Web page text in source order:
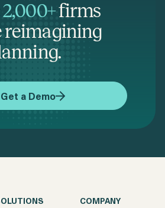
2,000+firms
reimagining
Get a Demo
COMPANY